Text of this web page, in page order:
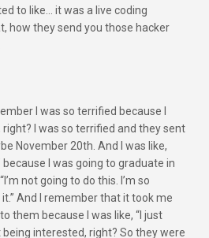
to like… it was a live coding
how they send you those hacker
I was so terrified because I
I was so terrified and they sent
November 20th. And I was like,
because I was going to graduate in
not going to do this. I’m so
And I remember that it took me
them because I was like, “I just
being interested, right? So they were